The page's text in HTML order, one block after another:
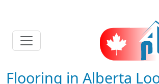
Flooring in Alberta